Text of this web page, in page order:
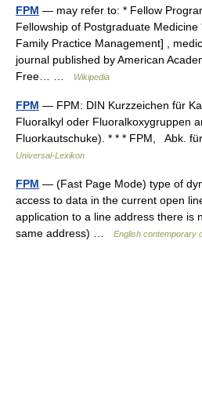
FPM — may refer to: * Fellow
Fellowship of Postgraduate
Family Practice Management] ,
journal published by American
Free… …
Wikipedia
FPM — FPM: DIN Kurzzeichen für
Fluoralkyl oder Fluoralkoxygruppen
Fluorkautschuke). * * * FPM, Abk.
Universal-Lexikon
FPM — (Fast Page Mode) type of
access to data in the current open
application to a line address there is
same address) …
English contemporary